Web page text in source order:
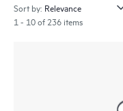
Sort by:
1 - 10 of 236 items